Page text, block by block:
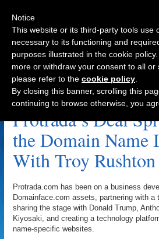
Navigation
Protrada.com Archive
Protrada’s Deal
the Domain Name
With Troy Rushton
Protrada.com has been on a business
Domainface.com assets, partnering with a
sharing the stage with Donald Trump,
Kiyosaki, and creating a technology
name-specific websites.
Notice
This website or its third-party tools use
necessary to its functioning and
purposes illustrated in the cookie
more or withdraw your consent to all or
please refer to the cookie policy
By closing this banner, scrolling this
continuing to browse otherwise, you